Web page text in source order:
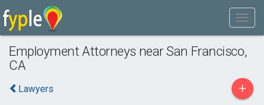
Employment Attorneys near San Francisco,
CA
Lawyers +